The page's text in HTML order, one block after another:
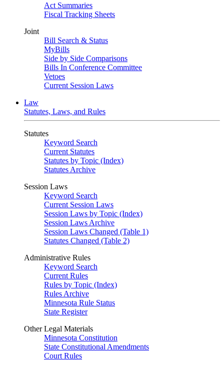
Act Summaries
Fiscal Tracking Sheets
Joint
Bill Search & Status
MyBills
Side by Side Comparisons
Bills In Conference Committee
Vetoes
Current Session Laws
Law
Statutes, Laws, and Rules
Statutes
Keyword Search
Current Statutes
Statutes by Topic (Index)
Statutes Archive
Session Laws
Keyword Search
Current Session Laws
Session Laws by Topic (Index)
Session Laws Archive
Session Laws Changed (Table 1)
Statutes Changed (Table 2)
Administrative Rules
Keyword Search
Current Rules
Rules by Topic (Index)
Rules Archive
Minnesota Rule Status
State Register
Other Legal Materials
Minnesota Constitution
State Constitutional Amendments
Court Rules